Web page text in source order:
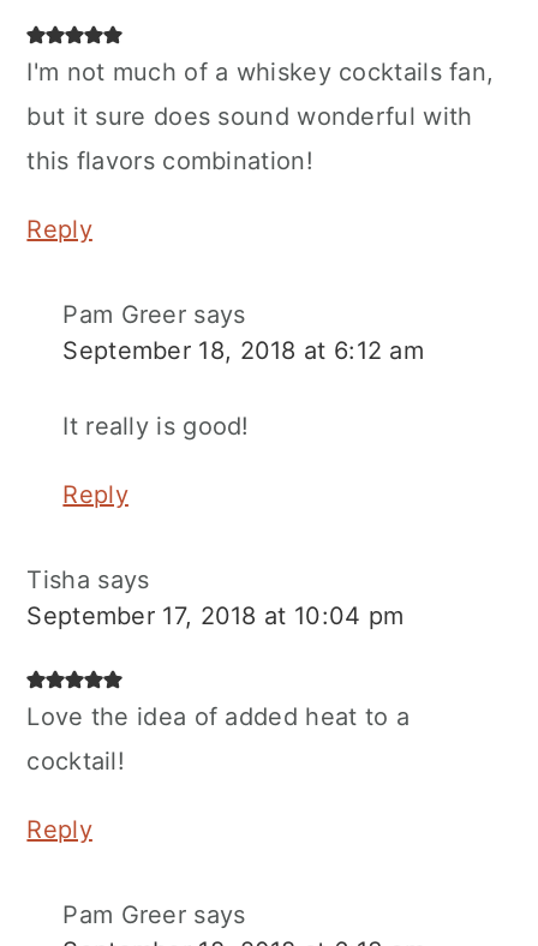
I'm not much of a whiskey cocktails fan,
but it sure does sound wonderful with
this flavors combination!
Reply
Pam Greer says
September 18, 2018 at 6:12 am
It really is good!
Reply
Tisha says
September 17, 2018 at 10:04 pm
Love the idea of added heat to a
cocktail!
Reply
Pam Greer says